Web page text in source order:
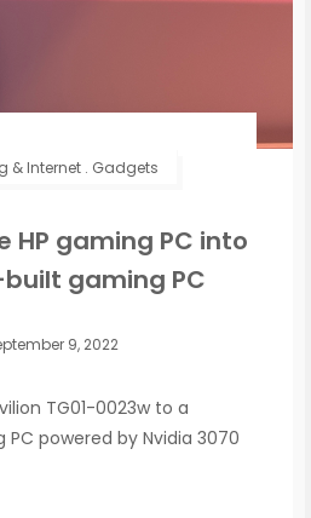
& Internet. Gadgets
HP gaming PC into
gaming PC
9, 2022
TG01-0023w to a
powered by Nvidia 3070